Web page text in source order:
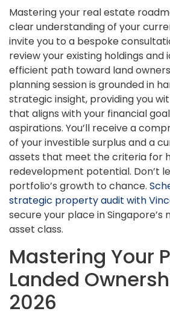
Mastering your real estate
clear understanding of your
invite you to a bespoke
review your existing holdings
efficient path toward land
planning session is grounded in
strategic insight, providing you
that aligns with your financial
aspirations. You’ll receive a
of your investible surplus and a
assets that meet the criteria for
redevelopment potential. Don’t
portfolio’s growth to chance.
strategic property audit with
secure your place in Singapore’s
asset class.
Mastering Your
Landed
2026